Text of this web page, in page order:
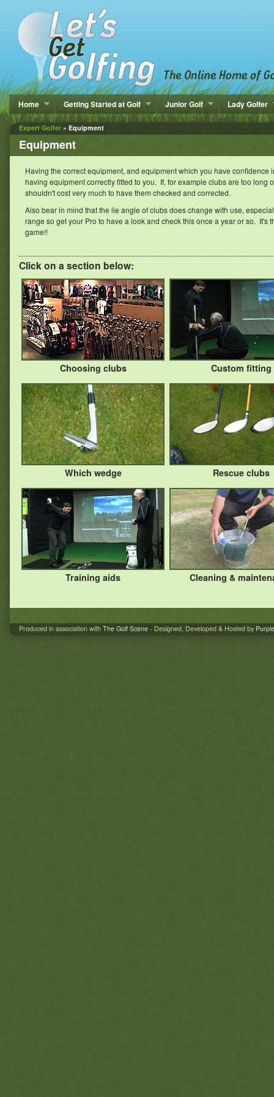
Home Getting Started at Golf Junior Golf Lady Golfer
Expert Golfer » Equipment
Equipment
Having the correct equipment, and equipment which you have confidence
having equipment correctly fitted to you. If, for example clubs are too long
shouldn't cost very much to have them checked and corrected.
Also bear in mind that the lie angle of clubs does change with use,
range so get your Pro to have a look and check this once a year or so. It's
game!!
Click on a section below:
Choosing clubs Custom fitting
Which wedge Rescue clubs
Training aids Cleaning &
Produced in association with The Golf Scene - Designed, Developed & Hosted by